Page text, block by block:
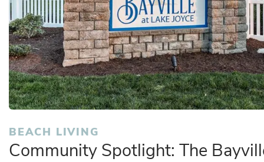
BEACH LIVING
Community Spotlight: The